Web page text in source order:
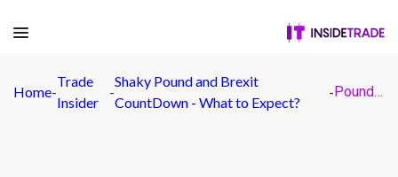
Home-
Trade
Insider
-
Shaky Pound and Brexit
CountDown - What to Expect?
- Pound Curve